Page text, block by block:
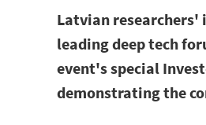
Latvian
leading deep tech
event's special
demonstrating the